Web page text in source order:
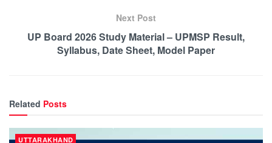
Next Post
UP Board 2026 Study Material – UPMSP Result,
Syllabus, Date Sheet, Model Paper
Related Posts
UTTARAKHAND